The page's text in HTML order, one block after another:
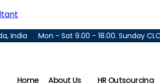
India Mon - Sat 9.00 - 18.00. Sunday
Home About Us HR Outsourcing